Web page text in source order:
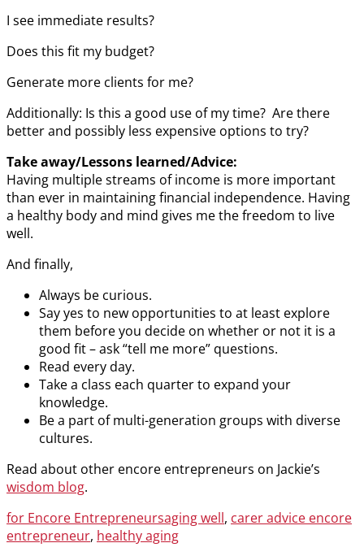
I see immediate results?
Does this fit my budget?
Generate more clients for me?
Additionally: Is this a good use of my time? Are there
better and possibly less expensive options to try?
Take away/Lessons learned/Advice:
Having multiple streams of income is more important
than ever in maintaining financial independence. Having
a healthy body and mind gives me the freedom to live
well.
And finally,
Always be curious.
Say yes to new opportunities to at least explore
them before you decide on whether or not it is a
good fit – ask “tell me more” questions.
Read every day.
Take a class each quarter to expand your
knowledge.
Be a part of multi-generation groups with diverse
cultures.
Read about other encore entrepreneurs on Jackie’s
wisdom blog.
Categories
for Encore EntrepreneursTags
aging well, carer advice encore
entrepreneur, healthy aging